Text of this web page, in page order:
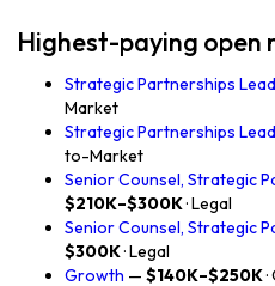
Highest-paying open
Strategic Partnerships Lead
Market
Strategic Partnerships
to-Market
Senior Counsel, Strategic
$210K–$300K· Legal
Senior Counsel, Strategic
$300K· Legal
Growth — $140K–$250K